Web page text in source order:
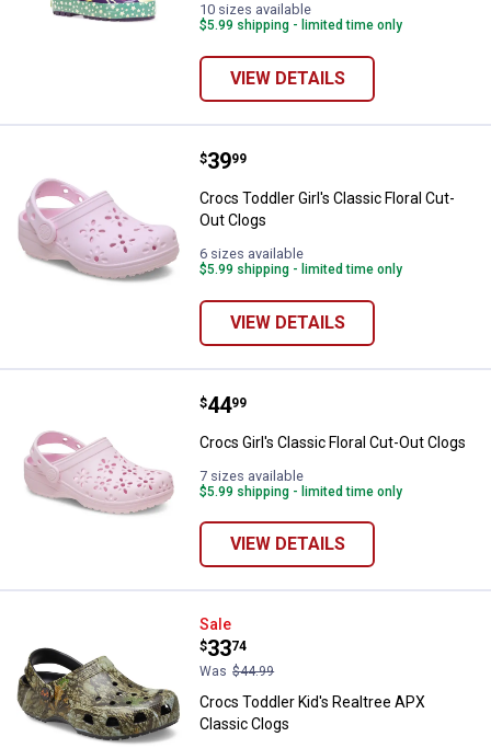
10 sizes available
$5.99 shipping - limited time only
VIEW DETAILS
Crocs Toddler Girl's Classic
Price:
$39
. 99
Crocs Toddler Girl's Classic Floral Cut-
Out Clogs
6 sizes available
$5.99 shipping - limited time only
VIEW DETAILS
Crocs Girl's Classic Floral Cut-
Price:
$44
. 99
Crocs Girl's Classic Floral Cut-Out Clogs
7 sizes available
$5.99 shipping - limited time only
VIEW DETAILS
Crocs Toddler Kid's Realtree
Sale
Price:
$33
.
74
Was $44.99
Crocs Toddler Kid's Realtree APX
Classic Clogs